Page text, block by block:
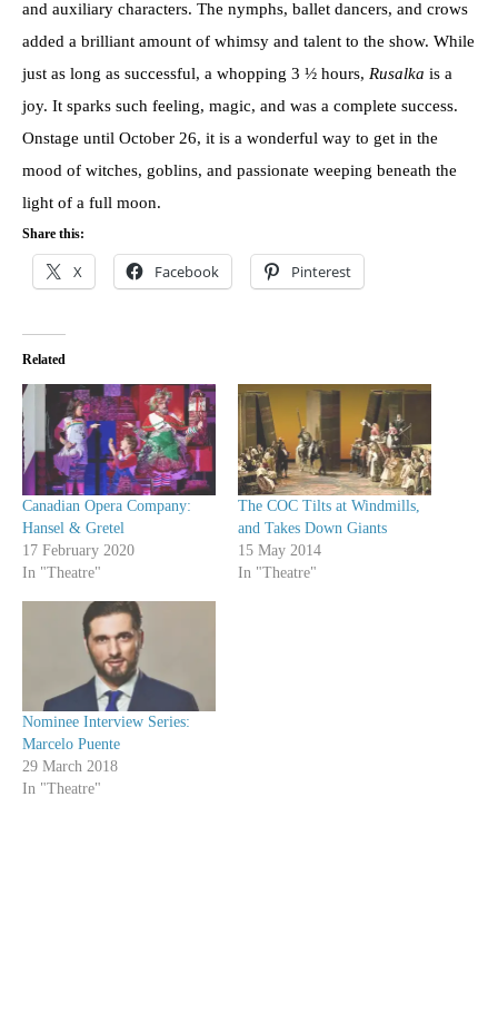
and auxiliary characters. The nymphs, ballet dancers, and crows
added a brilliant amount of whimsy and talent to the show. While
just as long as successful, a whopping 3 ½ hours, Rusalka is a
joy. It sparks such feeling, magic, and was a complete success.
Onstage until October 26, it is a wonderful way to get in the
mood of witches, goblins, and passionate weeping beneath the
light of a full moon.
Share this:
X Facebook Pinterest
Related
Canadian Opera Company:
Hansel & Gretel
17 February 2020
In "Theatre"
The COC Tilts at Windmills,
and Takes Down Giants
15 May 2014
In "Theatre"
Nominee Interview Series:
Marcelo Puente
29 March 2018
In "Theatre"